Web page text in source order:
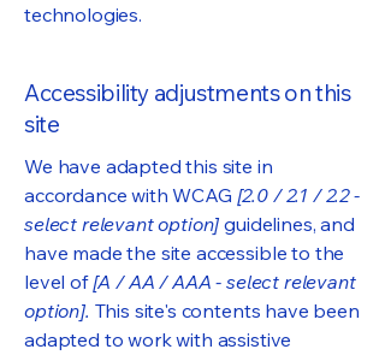
technologies.
Accessibility adjustments on this
site
We have adapted this site in
accordance with WCAG [2.0 / 2.1 / 2.2 -
select relevant option] guidelines, and
have made the site accessible to the
level of[A / AA / AAA - select relevant
option]. This site's contents have been
adapted to work with assistive